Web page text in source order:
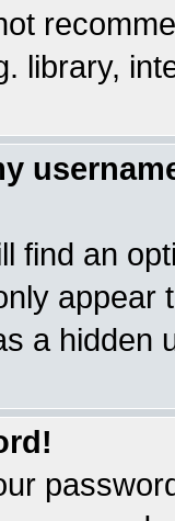
library,
find an
appear
a hidden